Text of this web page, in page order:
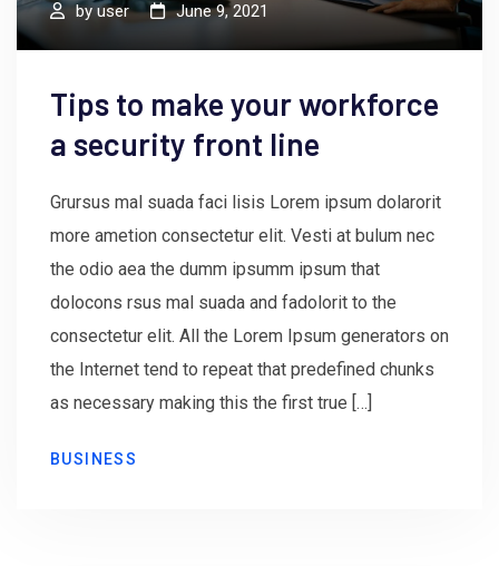
byuser June 9, 2021
Tips to make your workforce
a security front line
Grursus mal suada faci lisis Lorem ipsum dolarorit
more ametion consectetur elit. Vesti at bulum nec
the odio aea the dumm ipsumm ipsum that
dolocons rsus mal suada and fadolorit to the
consectetur elit. All the Lorem Ipsum generators on
the Internet tend to repeat that predefined chunks
as necessary making this the first true […]
BUSINESS